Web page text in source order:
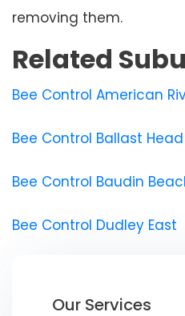
removing them.
Related
Bee Control American
Bee Control Ballast Head
Bee Control Baudin
Bee Control Dudley East
Our Services